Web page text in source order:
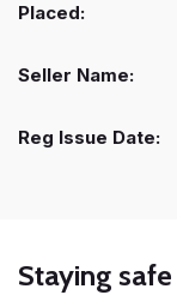
Placed:
Seller Name:
Reg Issue Date:
Staying